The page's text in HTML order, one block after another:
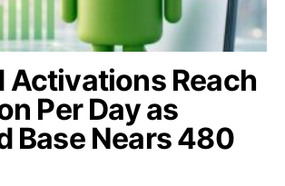
Activations Reach
Per Day as
Base Nears 480